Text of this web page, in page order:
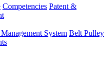
Competencies Patent &
System Belt Pulley